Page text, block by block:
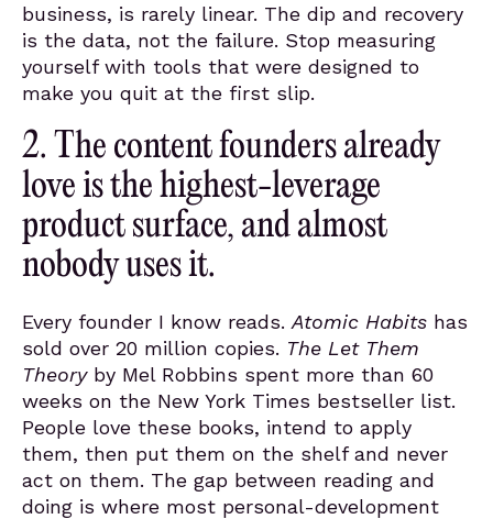
business, is rarely linear. The dip and recovery
is the data, not the failure. Stop measuring
yourself with tools that were designed to
make you quit at the first slip.
2. The content founders already
love is the highest-leverage
product surface, and almost
nobody uses it.
Every founder I know reads. Atomic Habits has
sold over 20 million copies. The Let Them
Theoryby Mel Robbins spent more than 60
weeks on the New York Times bestseller list.
People love these books, intend to apply
them, then put them on the shelf and never
act on them. The gap between reading and
doing is where most personal-development